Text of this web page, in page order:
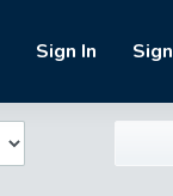
Sign In